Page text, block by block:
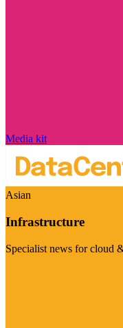
Media kit
Asian
Infrastructure
Specialist news for cloud